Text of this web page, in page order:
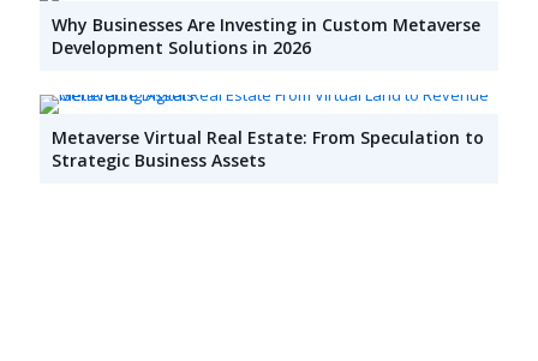
Why Businesses Are Investing in Custom Metaverse
Development Solutions in 2026
Metaverse Virtual Real Estate: From Speculation to
Strategic Business Assets